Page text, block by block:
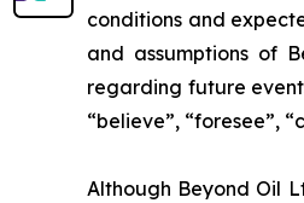
conditions and
and assumptions of
regarding future
“believe”, “foresee”,
Although Beyond Oil